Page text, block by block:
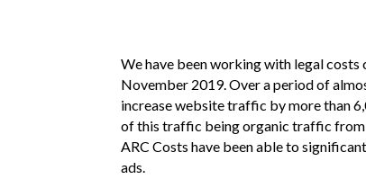
We have been working with legal costs
November 2019. Over a period of
increase website traffic by more than
of this traffic being organic traffic from
ARC Costs have been able to
ads.